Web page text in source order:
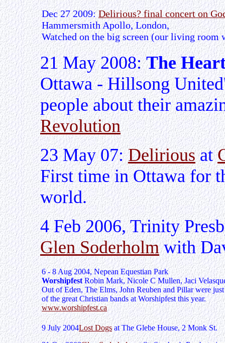
Dec 27 2009:Delirious? final concert on
Hammersmith Apollo, London,
Watched on the big screen (our living room
21 May 2008:The
Ottawa - Hillsong
people about their
Revolution
23 May 07:Deliriousat
First time in Ottawa for
world.
4 Feb 2006, Trinity
Glen Soderholmwith
6 - 8 Aug 2004, Nepean Equestian Park
WorshipfestRobin Mark, Nicole C Mullen, Jaci
Out of Eden, The Elms, John Reuben and Pillar were just
of the great Christian bands at Worshipfest this year.
www.worshipfest.ca
9 July 2004Lost Dogsat The Glebe House, 2 Monk St.